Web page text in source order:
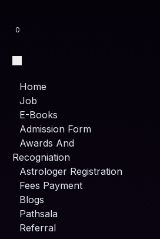
0
Home
Job
E-Books
Admission Form
Awards And
Recogniation
Astrologer Registration
Fees Payment
Blogs
Pathsala
Referral